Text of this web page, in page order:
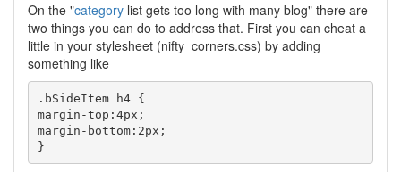
On the "category list gets too long with many blog" there are
two things you can do to address that. First you can cheat a
little in your stylesheet (nifty_corners.css) by adding
something like
.bSideItem h4 {
margin-top:4px;
margin-bottom:2px;
}